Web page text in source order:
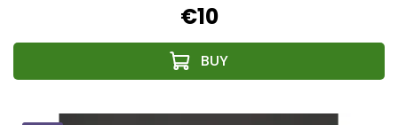
€10